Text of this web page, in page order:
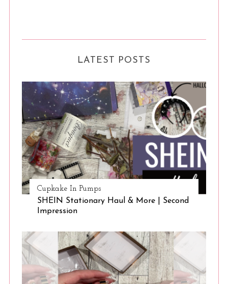
LATEST POSTS
Cupkake In Pumps
SHEIN Stationary Haul & More | Second
Impression